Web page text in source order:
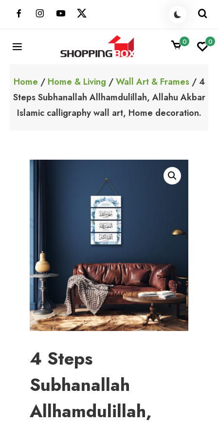
ShoppingBoxPk
0 0
Home / Home & Living /Wall Art & Frames/ 4
Steps Subhanallah Allhamdulillah, Allahu Akbar
Islamic calligraphy wall art, Home decoration.
4 Steps
Subhanallah
Allhamdulillah,